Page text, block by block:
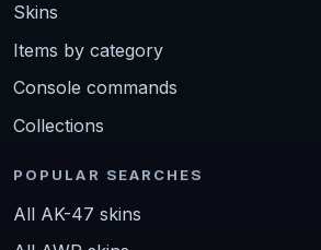
Skins
Items by category
Console commands
Collections
POPULAR SEARCHES
All AK-47 skins